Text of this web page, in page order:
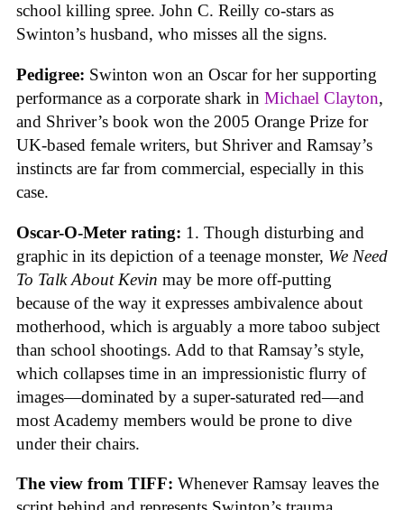
school killing spree. John C. Reilly co-stars as
Swinton’s husband, who misses all the signs.
Pedigree: Swinton won an Oscar for her supporting
performance as a corporate shark in Michael Clayton,
and Shriver’s book won the 2005 Orange Prize for
UK-based female writers, but Shriver and Ramsay’s
instincts are far from commercial, especially in this
case.
Oscar-O-Meter rating: 1. Though disturbing and
graphic in its depiction of a teenage monster, We Need
To Talk About Kevin may be more off-putting
because of the way it expresses ambivalence about
motherhood, which is arguably a more taboo subject
than school shootings. Add to that Ramsay’s style,
which collapses time in an impressionistic flurry of
images—dominated by a super-saturated red—and
most Academy members would be prone to dive
under their chairs.
The view from TIFF: Whenever Ramsay leaves the